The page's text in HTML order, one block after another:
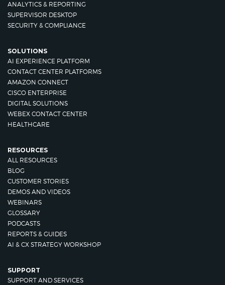
ANALYTICS & REPORTING
SUPERVISOR DESKTOP
SECURITY & COMPLIANCE
SOLUTIONS
AI EXPERIENCE PLATFORM
CONTACT CENTER PLATFORMS
AMAZON CONNECT
CISCO ENTERPRISE
DIGITAL SOLUTIONS
WEBEX CONTACT CENTER
HEALTHCARE
RESOURCES
ALL RESOURCES
BLOG
CUSTOMER STORIES
DEMOS AND VIDEOS
WEBINARS
GLOSSARY
PODCASTS
REPORTS & GUIDES
AI & CX STRATEGY WORKSHOP
SUPPORT
SUPPORT AND SERVICES